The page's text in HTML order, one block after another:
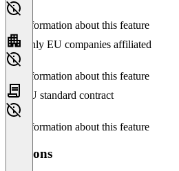
No information about this feature
Only EU companies affiliated
No information about this feature
EU standard contract
No information about this feature
Versions